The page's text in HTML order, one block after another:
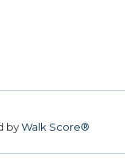
byWalk Score®